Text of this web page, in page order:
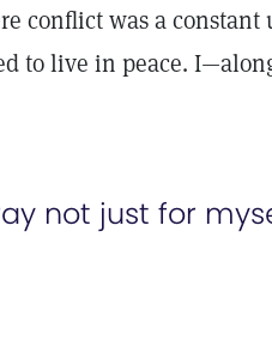
conflict was a
to live in peace.
not just for